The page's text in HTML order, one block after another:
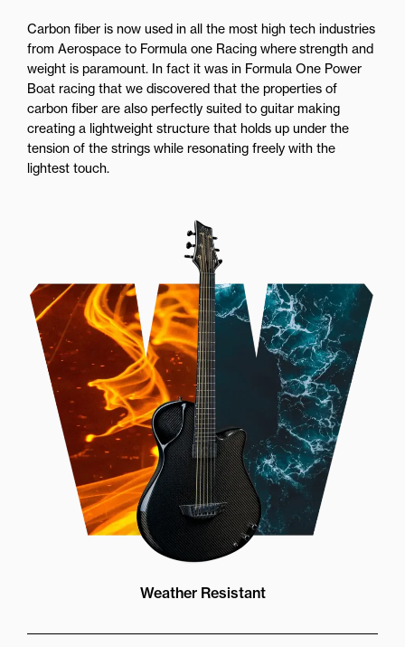
Carbon fiber is now used in all the most high tech industries
from Aerospace to Formula one Racing where strength and
weight is paramount. In fact it was in Formula One Power
Boat racing that we discovered that the properties of
carbon fiber are also perfectly suited to guitar making
creating a lightweight structure that holds up under the
tension of the strings while resonating freely with the
lightest touch.
Weather Resistant